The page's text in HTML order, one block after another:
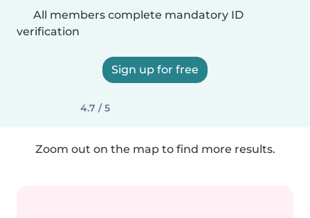
All members complete mandatory ID
verification
Sign up for free
4.7 / 5
Zoom out on the map to find more results.